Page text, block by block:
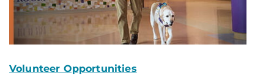
Volunteer Opportunities